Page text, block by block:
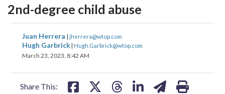
2nd-degree child abuse
Juan Herrera | jherrera@wtop.com
Hugh Garbrick| Hugh.Garbrick@wtop.com
March 23, 2023, 8:42 AM
Share This:
share
on
share
on on on